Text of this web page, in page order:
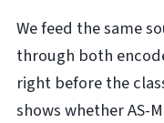
We feed the same
through both
right before the
shows whether AS-